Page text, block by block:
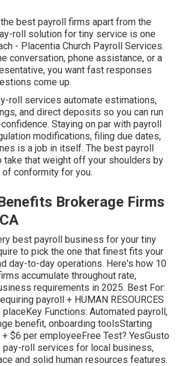
best payroll firms apart from the
roll solution for tiny service is one
- Placentia Church Payroll Services.
conversation, phone assistance, or a
you want fast responses
come up.
roll services automate estimations,
, and direct deposits so you can run
Staying on par with payroll
modifications, filing due dates,
is a job in itself. The best payroll
take that weight off your shoulders by
conformity for you.
Brokerage Firms
best payroll business for your tiny
to pick the one that finest fits your
day-to-day operations. Here's how 10
accumulate throughout rate,
requirements in 2025. Best For:
payroll + HUMAN RESOURCES
Functions: Automated payroll,
benefit, onboarding toolsStarting
$6 per employeeFree Test? YesGusto
pay-roll services for local business,
and solid human resources features.